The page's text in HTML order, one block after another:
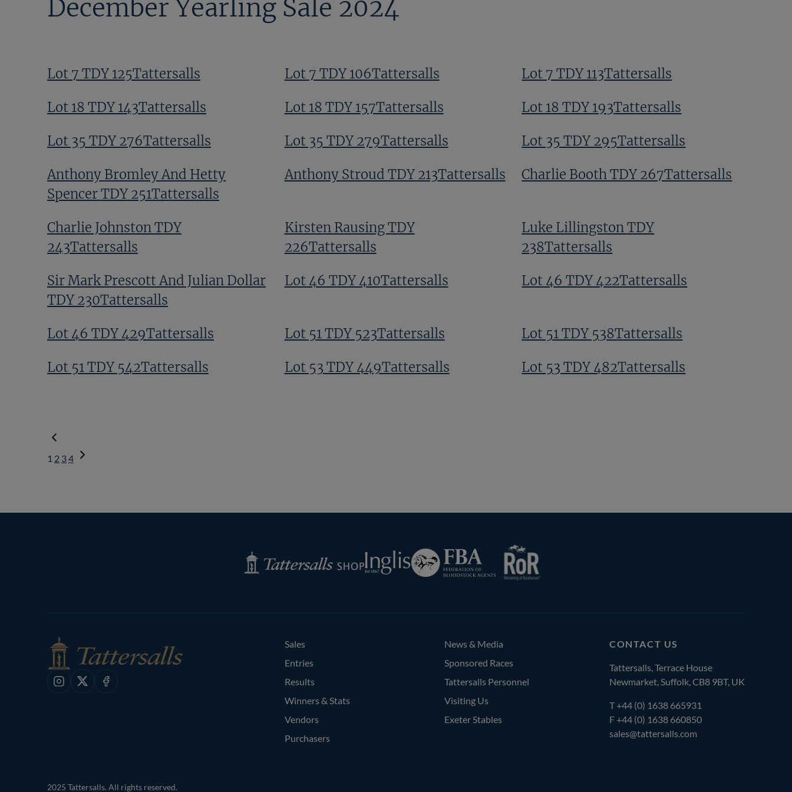
December Yearling Sale 2024
Lot 7 TDY 125Tattersalls Lot 7 TDY 106Tattersalls Lot 7 TDY 113Tattersalls
Lot 18 TDY 143Tattersalls Lot 18 TDY 157Tattersalls Lot 18 TDY 193Tattersalls
Lot 35 TDY 276Tattersalls Lot 35 TDY 279Tattersalls Lot 35 TDY 295Tattersalls
Anthony Bromley And Hetty
Spencer TDY 251Tattersalls
Anthony Stroud TDY 213Tattersalls Charlie Booth TDY 267Tattersalls
Charlie Johnston TDY
243Tattersalls
Kirsten Rausing TDY
226Tattersalls
Luke Lillingston TDY
238Tattersalls
Sir Mark Prescott And Julian Dollar
TDY 230Tattersalls
Lot 46 TDY 410Tattersalls Lot 46 TDY 422Tattersalls
Lot 46 TDY 429Tattersalls Lot 51 TDY 523Tattersalls Lot 51 TDY 538Tattersalls
Lot 51 TDY 542Tattersalls Lot 53 TDY 449Tattersalls Lot 53 TDY 482Tattersalls
1 2 34
Tattersalls
Shop
Inglis
Federation
of
Instagram
X Facebook
CONTACT US
Tattersalls, Terrace House
Newmarket, Suffolk, CB8 9BT, UK
T+44 (0) 1638 665931
F +44 (0) 1638 660850
sales@tattersalls.com
Sales
Entries
Results
Winners & Stats
Vendors
Purchasers
News & Media
Sponsored Races
Tattersalls Personnel
Visiting Us
Exeter Stables
2025 Tattersalls. All rights reserved.